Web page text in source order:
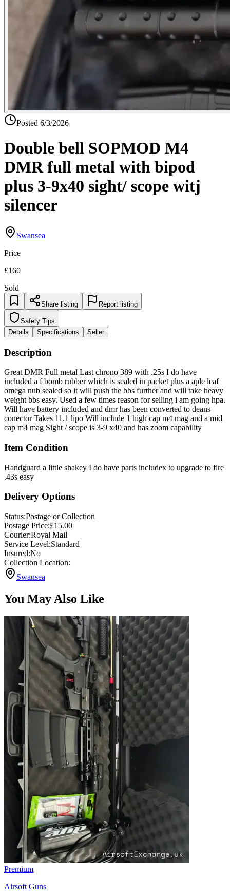
Posted 6/3/2026
Double bell SOPMOD M4
DMR full metal with bipod
plus 3-9x40 sight/ scope witj
silencer
Swansea
Price
£160
Sold
Share listing Report listing
Safety Tips
Details
Specifications Seller
Description
Great DMR Full metal Last chrono 389 with .25s I do have
included a f bomb rubber which is sealed in packet plus a aple leaf
omega nub sealed so it will push the bbs further and will take heavy
weight bbs easy. Used a few times reason for selling i am going hpa.
Will have battery included and dmr has been converted to deans
conector Takes 11.1 lipo Will include 1 high cap m4 mag and a mid
cap m4 mag Sight / scope is 3-9 x40 and has zoom capability
Item Condition
Handguard a little shakey I do have parts includex to upgrade to fire
.43s easy
Delivery Options
Status:Postage or Collection
Postage Price:£15.00
Courier:Royal Mail
Service Level:Standard
Insured:No
Collection Location:
Swansea
You May Also Like
Premium
Airsoft Guns